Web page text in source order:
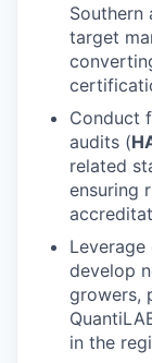
Southern
target
Conduct
audits (
related
ensuring
develop
growers,
in the